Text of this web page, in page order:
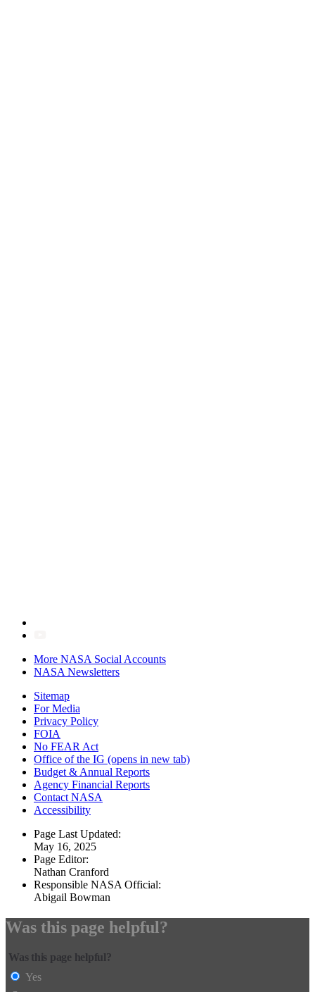
More NASA Social Accounts
NASA Newsletters
Sitemap
For Media
Privacy Policy
FOIA
No FEAR Act
Office of the IG (opens in new tab)
Budget & Annual Reports
Agency Financial Reports
Contact NASA
Accessibility
Page Last Updated:
May 16, 2025
Page Editor:
Nathan Cranford
Responsible NASA Official:
Abigail Bowman
Was this page helpful?
Was this page helpful?
Yes